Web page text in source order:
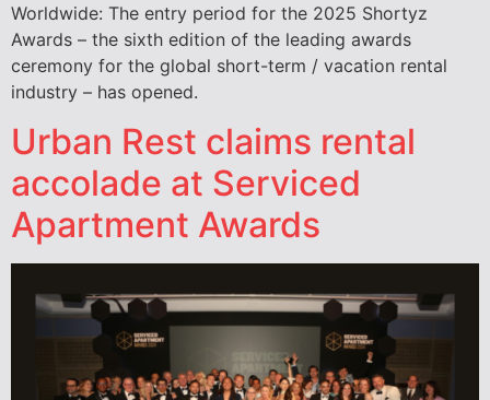
Worldwide: The entry period for the 2025 Shortyz
Awards – the sixth edition of the leading awards
ceremony for the global short-term / vacation rental
industry – has opened.
Urban Rest claims rental
accolade at Serviced
Apartment Awards